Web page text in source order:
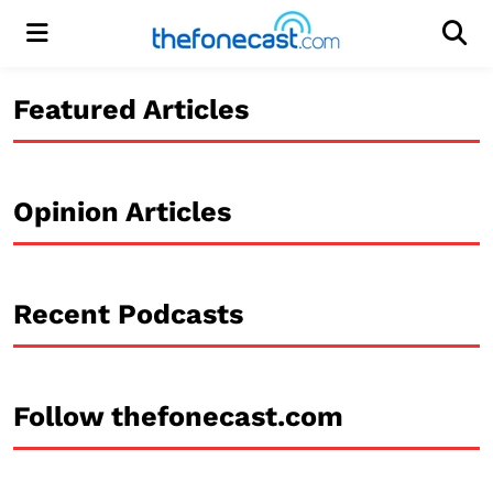
Menu
Featured Articles
Opinion Articles
Recent Podcasts
Follow thefonecast.com